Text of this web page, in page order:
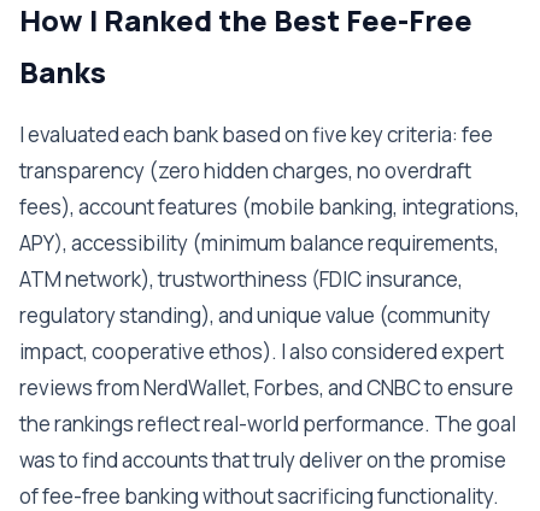
How I Ranked the Best Fee-Free
Banks
I evaluated each bank based on five key criteria: fee
transparency (zero hidden charges, no overdraft
fees), account features (mobile banking, integrations,
APY), accessibility (minimum balance requirements,
ATM network), trustworthiness (FDIC insurance,
regulatory standing), and unique value (community
impact, cooperative ethos). I also considered expert
reviews from NerdWallet, Forbes, and CNBC to ensure
the rankings reflect real-world performance. The goal
was to find accounts that truly deliver on the promise
of fee-free banking without sacrificing functionality.